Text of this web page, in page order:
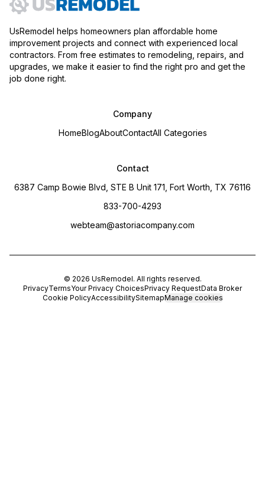
UsRemodel helps homeowners plan affordable home
improvement projects and connect with experienced local
contractors. From free estimates to remodeling, repairs, and
upgrades, we make it easier to find the right pro and get the
job done right.
Company
HomeBlogAboutContactAll Categories
Contact
6387 Camp Bowie Blvd, STE B Unit 171, Fort Worth, TX 76116
833-700-4293
webteam@astoriacompany.com
© 2026 UsRemodel. All rights reserved.
PrivacyTermsYour Privacy ChoicesPrivacy RequestData Broker
Cookie PolicyAccessibilitySitemapManage cookies